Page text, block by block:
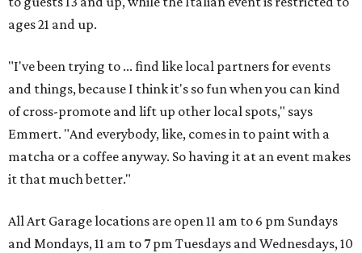
ages 21 and up.
"I've been trying to ... find like local partners for events
and things, because I think it's so fun when you can kind
of cross-promote and lift up other local spots," says
Emmert. "And everybody, like, comes in to paint with a
matcha or a coffee anyway. So having it at an event makes
it that much better."
All Art Garage locations are open 11 am to 6 pm Sundays
and Mondays, 11 am to 7 pm Tuesdays and Wednesdays, 10